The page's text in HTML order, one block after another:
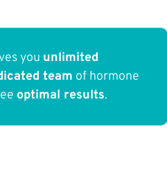
you unlimited
team of hormone
optimal results.